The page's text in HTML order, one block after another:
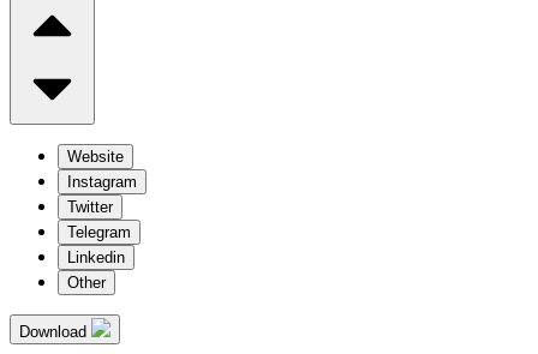
Website
Instagram
Twitter
Telegram
Linkedin
Other
Download